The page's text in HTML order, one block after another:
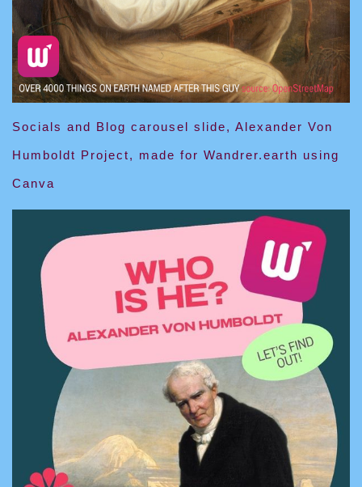
Socials and Blog carousel slide, Alexander Von
Humboldt Project, made for Wandrer.earth using
Canva